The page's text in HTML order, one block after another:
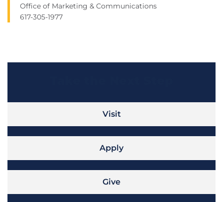
Office of Marketing & Communications
617-305-1977
Visit
Apply
Give